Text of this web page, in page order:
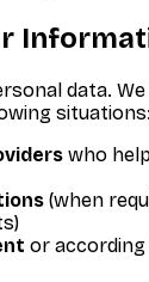
data.
situations:
who
(when
or